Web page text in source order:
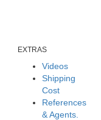
EXTRAS
Videos
Shipping
Cost
References
& Agents.